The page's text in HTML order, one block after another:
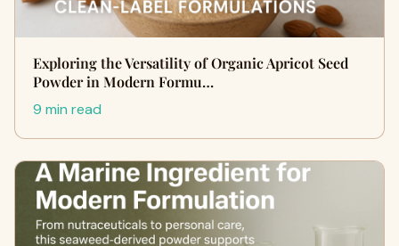
Exploring the Versatility of Organic Apricot Seed
Powder in Modern Formu…
9 min read